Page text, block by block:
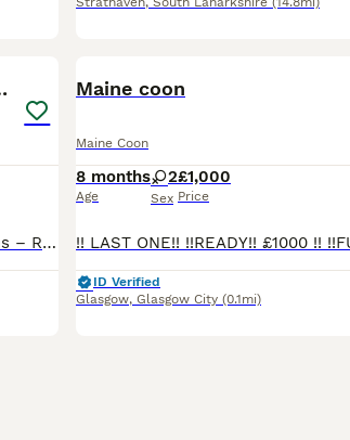
Coon Kittens
🖤 Stunning TICA Registered Black Smoke Maine Coon Kittens – Ready from 10th July 🖤 We are delighted to introduce three outstanding Black Smoke Maine Coon boys from our beautiful litter, born 17th April. They will be ready to leave for their forever homes from 10th July, at 12 weeks of age. Available: 🐸 Froggy – Black Smoke Polydactyl (6666) Boy – £2,500 🧸 Waldo – Bla
Maine coon
Maine Coon
8 months
Age
2
Sex
£1,000
Price
ID Verified
Glasgow, Glasgow City (0.1mi)